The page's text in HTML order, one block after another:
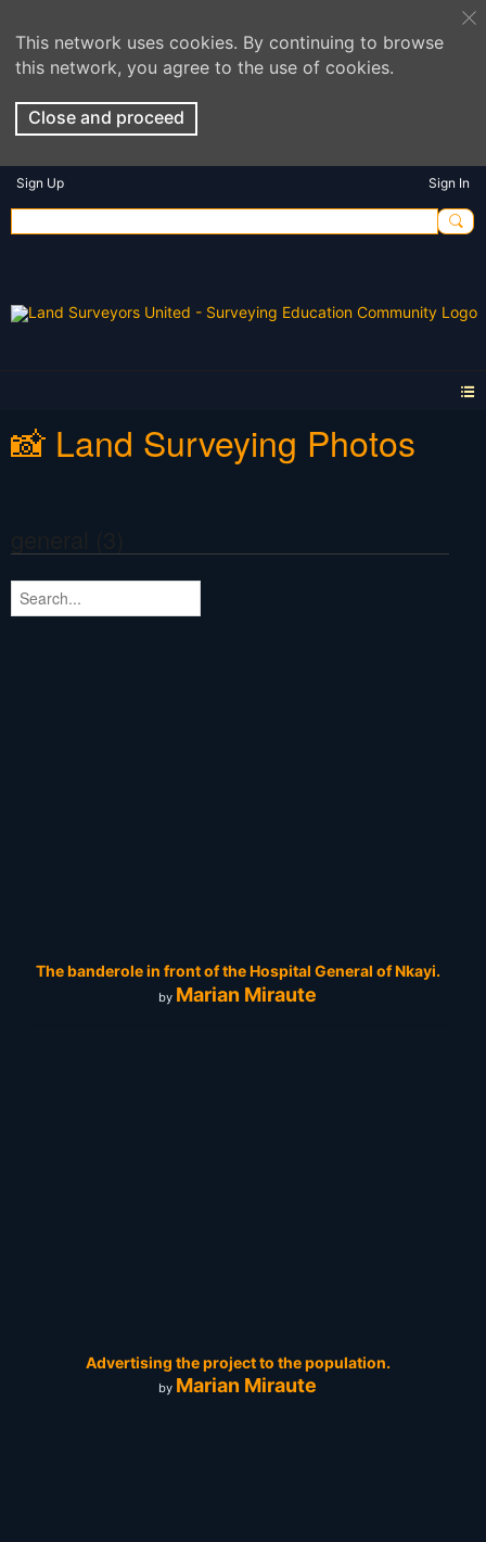
This network uses cookies. By continuing to browse
this network, you agree to the use of cookies.
Close and proceed
Sign Up Sign In
📸 Land Surveying Photos
The banderole in front of the Hospital General of Nkayi.
by Marian Miraute
Advertising the project to the population.
by Marian Miraute